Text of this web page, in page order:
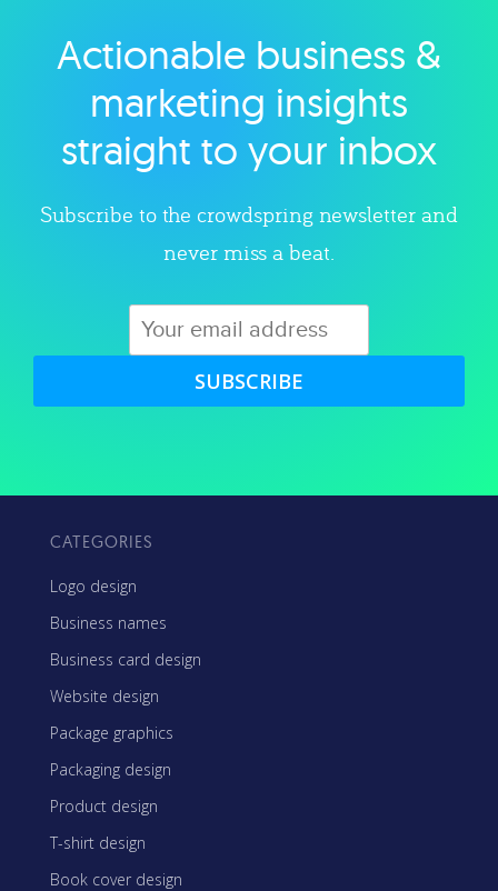
Explore category
Actionable business &
marketing insights
straight to your inbox
Subscribe to the crowdspring newsletter and
never miss a beat.
SUBSCRIBE
CATEGORIES
Logo design
Business names
Business card design
Website design
Package graphics
Packaging design
Product design
T-shirt design
Book cover design